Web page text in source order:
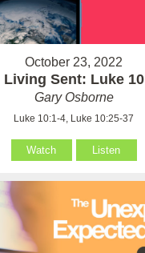
October 23, 2022
Living Sent: Luke 10
Gary Osborne
Luke 10:1-4, Luke 10:25-37
Watch Listen